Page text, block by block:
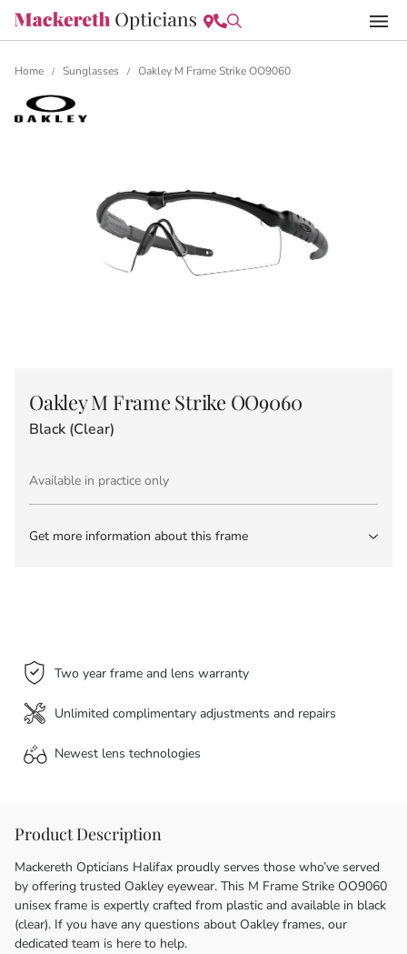
Home / Sunglasses / Oakley M Frame Strike OO9060
Oakley M Frame Strike OO9060
Black (Clear)
Available in practice only
Get more information about this frame
Two year frame and lens warranty
Unlimited complimentary adjustments and repairs
Newest lens technologies
Product Description
Mackereth Opticians Halifax proudly serves those who’ve served
by offering trusted Oakley eyewear. This M Frame Strike OO9060
unisex frame is expertly crafted from plastic and available in black
(clear). If you have any questions about Oakley frames, our
dedicated team is here to help.